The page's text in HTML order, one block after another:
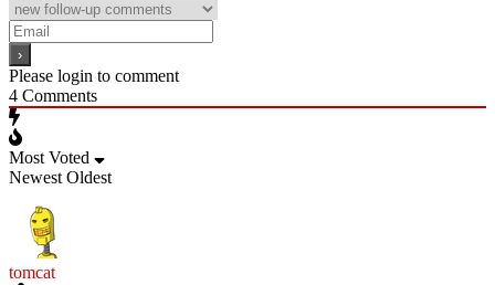
Please login to comment
4 Comments
Most Voted
Newest Oldest
tomcat